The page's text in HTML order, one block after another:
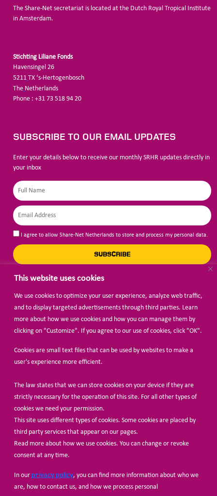
This website uses cookies
We use cookies to optimize your user experience, analyze web traffic,
and to display targeted advertisements through third parties. Learn
more about how we use cookies and how you can manage them by
clicking on "Customize". If you agree to our use of cookies, click "OK".
Cookies are small text files that can be used by websites to make a
user's experience more efficient.
The law states that we can store cookies on your device if they are
strictly necessary for the operation of this site. For all other types of
cookies we need your permission.
This site uses different types of cookies. Some cookies are placed by
third party services that appear on our pages.
Read more about how we use cookies. You can change or revoke
consent at any time.
In our privacy policy, you can find more information about who we
are, how to contact us, and how we process personal
The Share-Net secretariat is located at the Dutch Royal Tropical Institute
in Amsterdam.
Stichting Liliane Fonds
Havensingel 26
5211 TX ‘s-Hertogenbosch
The Netherlands
Phone : +31 73 518 94 20
SUBSCRIBE TO OUR EMAIL UPDATES
Enter your details below to receive our monthly SRHR updates directly in
your inbox
I agree to allow Share-Net Netherlands to store and process my personal data.
SUBSCRIBE
BECOME A MEMBER